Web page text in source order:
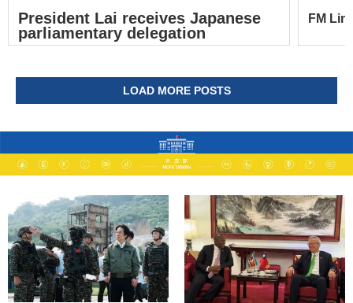
President Lai receives Japanese
parliamentary delegation
FM
LOAD MORE POSTS